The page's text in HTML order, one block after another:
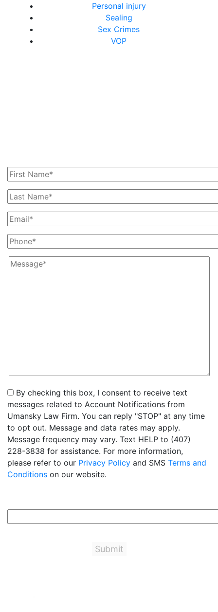
Personal injury
Sealing
Sex Crimes
VOP
By checking this box, I consent to receive text
messages related to Account Notifications from
Umansky Law Firm. You can reply "STOP" at any time
to opt out. Message and data rates may apply.
Message frequency may vary. Text HELP to (407)
228-3838 for assistance. For more information,
please refer to our Privacy Policy and SMS Terms and
Conditions on our website.